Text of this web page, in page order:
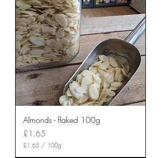
Almonds - flaked 100g
Price
£1.65
£1.65 / 100g